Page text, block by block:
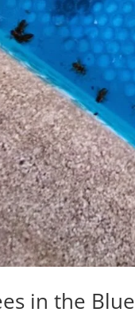
in the Blue